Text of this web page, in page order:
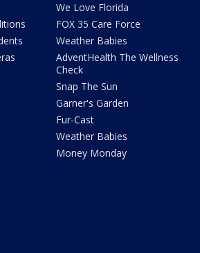
We Love Florida
FOX 35 Care Force
Weather Babies
AdventHealth The Wellness
Check
Snap The Sun
Garner's Garden
Fur-Cast
Weather Babies
Money Monday